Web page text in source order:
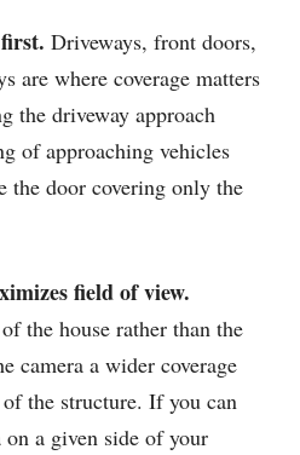
Driveways, front doors,
are where coverage matters
the driveway approach
of approaching vehicles
the door covering only the
field of view.
the house rather than the
camera a wider coverage
the structure. If you can
a given side of your